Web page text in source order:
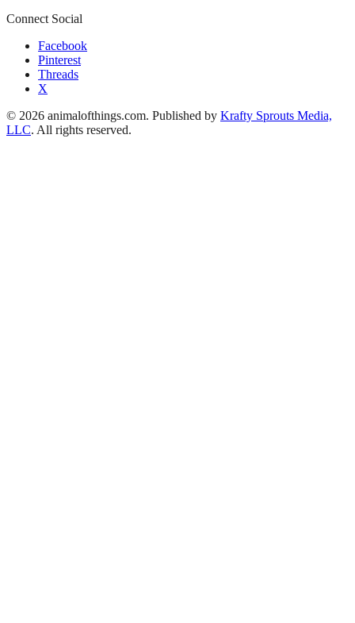
Connect Social
Facebook
Pinterest
Threads
X
© 2026 animalofthings.com. Published by Krafty Sprouts Media,
LLC. All rights reserved.